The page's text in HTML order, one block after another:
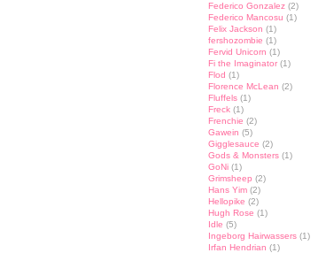
Federico Gonzalez (2)
Federico Mancosu (1)
Felix Jackson (1)
fershozombie (1)
Fervid Unicorn (1)
Fi the Imaginator (1)
Flod (1)
Florence McLean (2)
Fluffels (1)
Freck (1)
Frenchie (2)
Gawein (5)
Gigglesauce (2)
Gods & Monsters (1)
GoNi (1)
Grimsheep (2)
Hans Yim (2)
Hellopike (2)
Hugh Rose (1)
Idle (5)
Ingeborg Hairwassers (1)
Irfan Hendrian (1)